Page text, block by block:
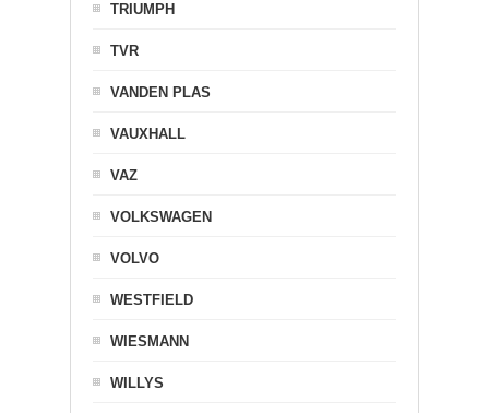
TRIUMPH
TVR
VANDEN PLAS
VAUXHALL
VAZ
VOLKSWAGEN
VOLVO
WESTFIELD
WIESMANN
WILLYS